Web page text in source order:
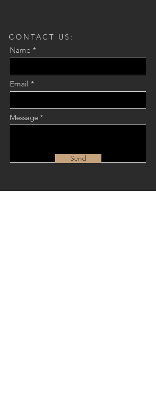
CONTACT US:
Name
Email
Message
Send